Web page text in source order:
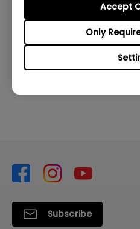
Only
Accept
Was this
Subscribe